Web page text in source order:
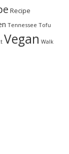
Recipe
Tennessee Tofu
Vegan Walk